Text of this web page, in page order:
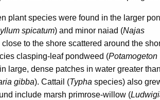
plant species were found in the larger
spicatum) and minor naiad (Najas
to the shore scattered around the
clasping-leaf pondweed (Potamogeton
large, dense patches in water greater
gibba). Cattail (Typha species) also
include marsh primrose-willow (